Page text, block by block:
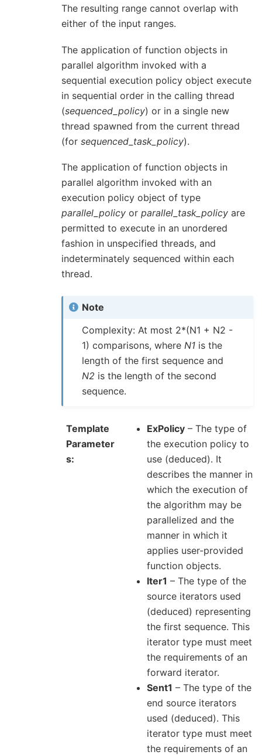
The resulting range cannot overlap with
either of the input ranges.
The application of function objects in
parallel algorithm invoked with a
sequential execution policy object execute
in sequential order in the calling thread
(sequenced_policy) or in a single new
thread spawned from the current thread
(for sequenced_task_policy).
The application of function objects in
parallel algorithm invoked with an
execution policy object of type
parallel_policy or parallel_task_policy are
permitted to execute in an unordered
fashion in unspecified threads, and
indeterminately sequenced within each
thread.
Note
Complexity: At most 2*(N1 + N2 -
1) comparisons, whereN1 is the
length of the first sequence and
N2 is the length of the second
sequence.
Template
Parameter
s
ExPolicy – The type of
the execution policy to
use (deduced). It
describes the manner in
which the execution of
the algorithm may be
parallelized and the
manner in which it
applies user-provided
function objects.
Iter1 – The type of the
source iterators used
(deduced) representing
the first sequence. This
iterator type must meet
the requirements of an
forward iterator.
Sent1 – The type of the
end source iterators
used (deduced). This
iterator type must meet
the requirements of an